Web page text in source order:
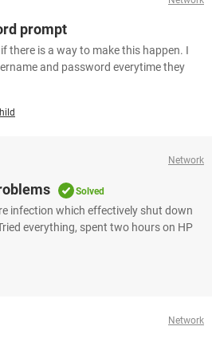
prompt
there is a way to make this happen. I
and password everytime they
Network
Solved
infection which effectively shut down
everything, spent two hours on HP
Network